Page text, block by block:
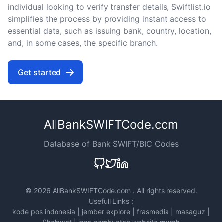
individual looking to verify transfer details, Swiftlist.io
simplifies the process by providing instant access to
essential data, such as issuing bank, country, location,
and, in some cases, the specific branch.
Get started
AllBankSWIFTCode.com
Database of Bank SWIFT/BIC Codes
© 2026 AllBankSWIFTCode.com . All rights reserved.
Usefull Links :
kode pos indonesia
jember explore frasmedia masaguz